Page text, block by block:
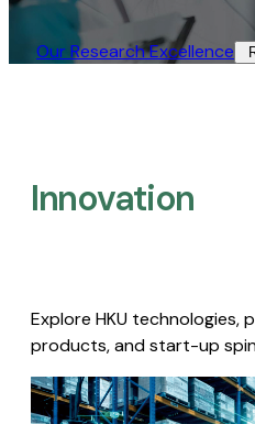
Our Research Excellence​
Innovation
Explore HKU technologies,
products, and start-up